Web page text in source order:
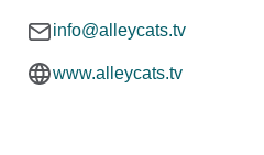
info@alleycats.tv
www.alleycats.tv